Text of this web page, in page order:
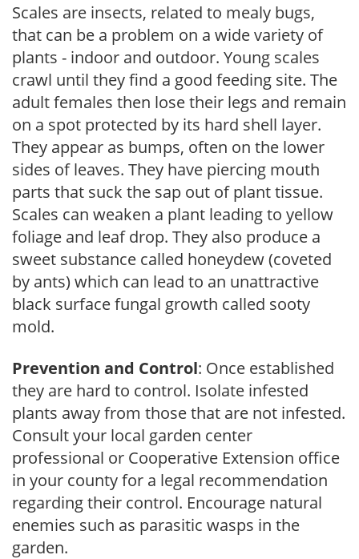
Scales are insects, related to mealy bugs,
that can be a problem on a wide variety of
plants - indoor and outdoor. Young scales
crawl until they find a good feeding site. The
adult females then lose their legs and remain
on a spot protected by its hard shell layer.
They appear as bumps, often on the lower
sides of leaves. They have piercing mouth
parts that suck the sap out of plant tissue.
Scales can weaken a plant leading to yellow
foliage and leaf drop. They also produce a
sweet substance called honeydew (coveted
by ants) which can lead to an unattractive
black surface fungal growth called sooty
mold.
Prevention and Control: Once established
they are hard to control. Isolate infested
plants away from those that are not infested.
Consult your local garden center
professional or Cooperative Extension office
in your county for a legal recommendation
regarding their control. Encourage natural
enemies such as parasitic wasps in the
garden.